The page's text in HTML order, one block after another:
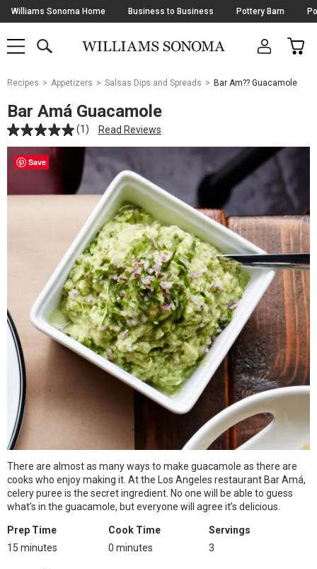
Skip
Navigation
Williams Sonoma Home Business to Business Pottery Barn
SHOP
SHOP
MAIN
OPEN
CART
Main
Starts
Here
Recipes Appetizers Salsas Dips and Spreads Bar Am?? Guacamole
Bar Amá Guacamole
(1) Read Reviews
Save
There are almost as many ways to make guacamole as there are
cooks who enjoy making it. At the Los Angeles restaurant Bar Amá,
celery puree is the secret ingredient. No one will be able to guess
what’s in the guacamole, but everyone will agree it’s delicious.
Prep Time
15 minutes
Cook Time
0 minutes
Servings
3